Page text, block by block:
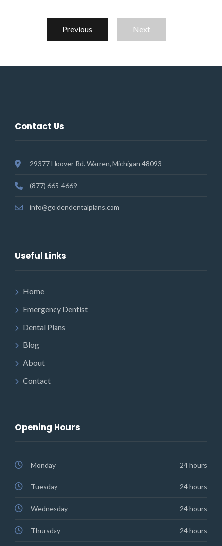
Previous Next
Contact Us
29377 Hoover Rd. Warren, Michigan 48093
(877) 665-4669
info@goldendentalplans.com
Useful Links
Home
Emergency Dentist
Dental Plans
Blog
About
Contact
Opening Hours
Monday 24 hours
Tuesday 24 hours
Wednesday 24 hours
Thursday 24 hours